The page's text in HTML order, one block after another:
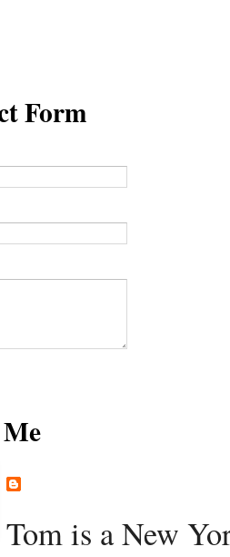
Form
Tom is a New